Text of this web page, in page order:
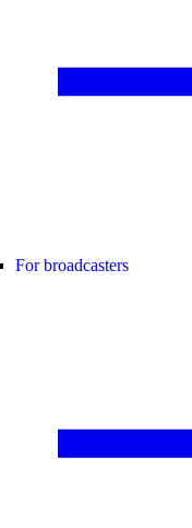
For broadcasters